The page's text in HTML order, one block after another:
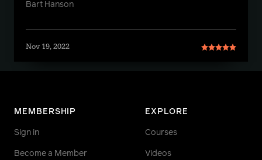
Bart Hanson
Nov 19, 2022
MEMBERSHIP
Sign in
Become a Member
EXPLORE
Courses
Videos